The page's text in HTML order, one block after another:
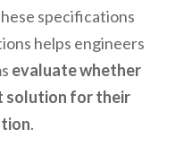
specifications
helps engineers
evaluate whether
solution for their
.